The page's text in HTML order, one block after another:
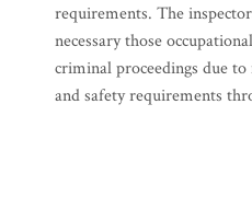
requirements. The
necessary those
criminal proceedings due
and safety requirements